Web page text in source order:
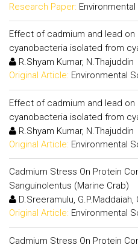
Research Paper:
Effect of cadmium and lead
cyanobacteria isolated from
R.Shyam Kumar, N.Thajuddin
Original Article: Environmental
Effect of cadmium and lead
cyanobacteria isolated from
R.Shyam Kumar, N.Thajuddin
Original Article: Environmental
Cadmium Stress On Protein
Sanguinolentus (Marine Crab)
D.Sreeramulu, G.P.Maddaiah,
Original Article: Environmental
Cadmium Stress On Protein